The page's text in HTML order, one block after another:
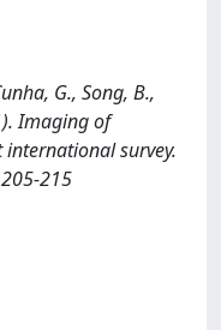
G., Song, B.,
Imaging of
survey.
205-215